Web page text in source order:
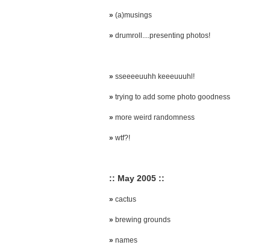
» (a)musings
» drumroll....presenting photos!
» sseeeeuuhh keeeuuuhl!
» trying to add some photo goodness
» more weird randomness
» wtf?!
:: May 2005 ::
» cactus
» brewing grounds
» names